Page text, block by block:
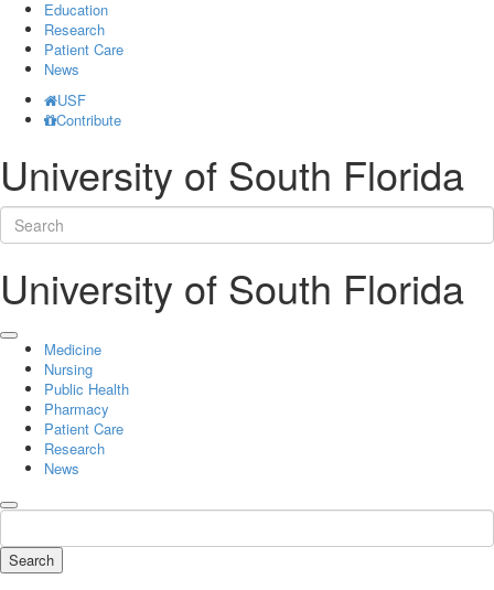
Education
Research
Patient Care
News
USF
Contribute
University of South Florida
University of South Florida
Medicine
Nursing
Public Health
Pharmacy
Patient Care
Research
News
Search